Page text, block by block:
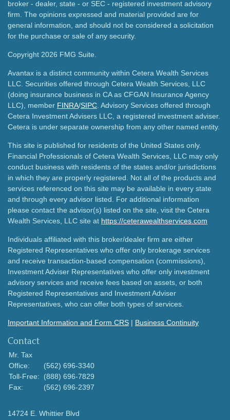
broker - dealer, state - or SEC - registered investment advisory
firm. The opinions expressed and material provided are for
general information, and should not be considered a solicitation
for the purchase or sale of any security.
Copyright 2026 FMG Suite.
Avantax is a distinct community within Cetera Wealth Services
LLC. Securities offered through Cetera Wealth Services, LLC
(doing insurance business in CA as CFGAN Insurance Agency
LLC), member FINRA/SIPC . Advisory Services offered through
Cetera Investment Advisers LLC, a registered investment adviser.
Cetera is under separate ownership from any other named entity.
This site is published for residents of the United States only.
Financial Professionals of Cetera Wealth Services, LLC may only
conduct business with residents of the states and/or jurisdictions
in which they are properly registered. Not all of the products and
services referenced on this site may be available in every state
and through every advisor listed. For additional information
please contact the advisor(s) listed on the site, visit the Cetera
Wealth Services, LLC site at https://ceterawealthservices.com
Individuals affiliated with this broker/dealer firm are either
Registered Representatives who offer only brokerage services
and receive transaction-based compensation (commissions),
Investment Adviser Representatives who offer only investment
advisory services and receive fees based on assets, or both
Registered Representatives and Investment Adviser
Representatives, who can offer both types of services.
Important Information and Form CRS | Business Continuity
Contact
Mr. Tax
Office:
(562) 696-3340
Toll-Free:
(888) 696-7829
Fax:
(562) 696-2397
14724 E. Whittier Blvd